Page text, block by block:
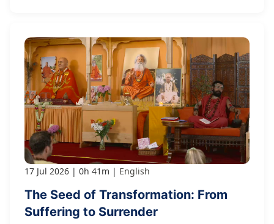
17 Jul 2026 0h 41m English
The Seed of Transformation: From
Suffering to Surrender